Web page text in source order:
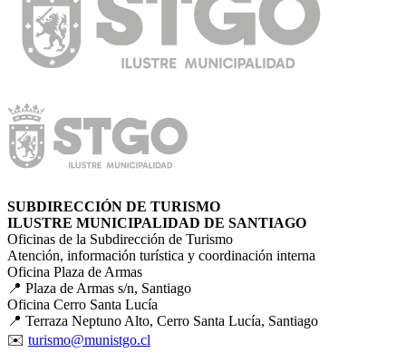
SUBDIRECCIÓN DE TURISMO
ILUSTRE MUNICIPALIDAD DE SANTIAGO
Oficinas de la Subdirección de Turismo
Atención, información turística y coordinación interna
Oficina Plaza de Armas
📍 Plaza de Armas s/n, Santiago
Oficina Cerro Santa Lucía
📍 Terraza Neptuno Alto, Cerro Santa Lucía, Santiago
✉️ turismo@munistgo.cl